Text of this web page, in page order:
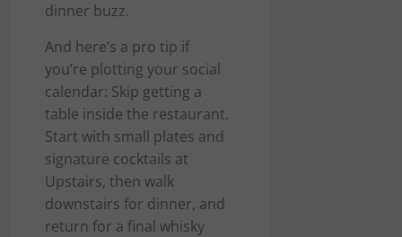
dinner buzz.
And here’s a pro tip if
you’re plotting your social
calendar: Skip getting a
table inside the restaurant.
Start with small plates and
signature cocktails at
Upstairs, then walk
downstairs for dinner, and
return for a final whisky